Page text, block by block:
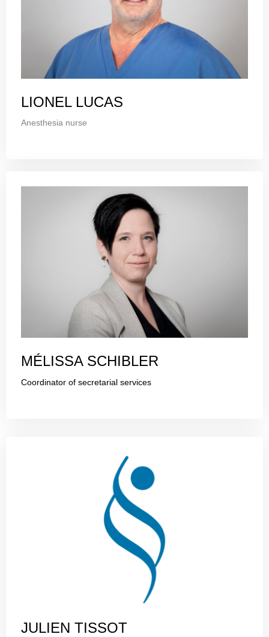
LIONEL LUCAS
Anesthesia nurse
MÉLISSA SCHIBLER
Coordinator of secretarial services
JULIEN TISSOT